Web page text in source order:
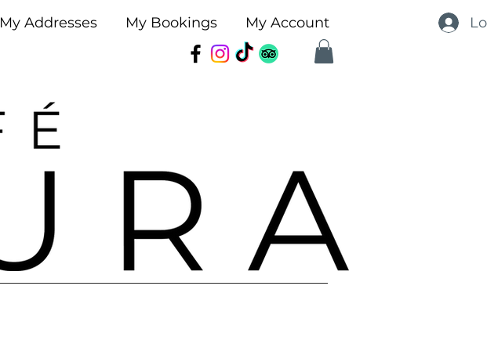
My Addresses My Bookings My Account